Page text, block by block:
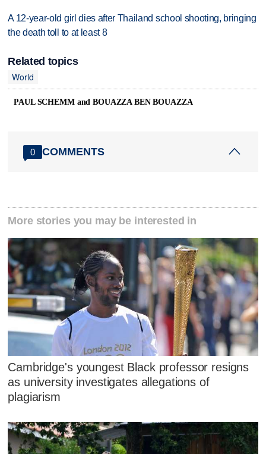
A 12-year-old girl dies after Thailand school shooting, bringing
the death toll to at least 8
Related topics
World
PAUL SCHEMM and BOUAZZA BEN BOUAZZA
0 COMMENTS
More stories you may be interested in
Cambridge's youngest Black professor resigns
as university investigates allegations of
plagiarism